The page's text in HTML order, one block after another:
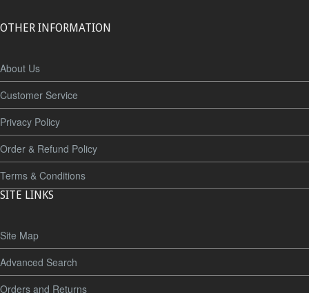
OTHER INFORMATION
About Us
Customer Service
Privacy Policy
Order & Refund Policy
Terms & Conditions
SITE LINKS
Site Map
Advanced Search
Orders and Returns